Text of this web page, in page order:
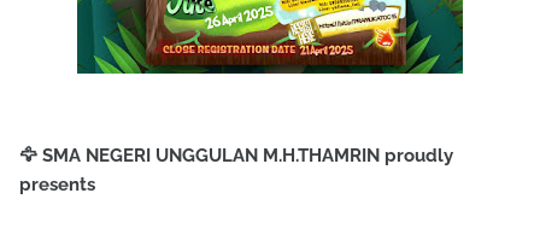
🦅 SMA NEGERI UNGGULAN M.H.THAMRIN proudly
presents